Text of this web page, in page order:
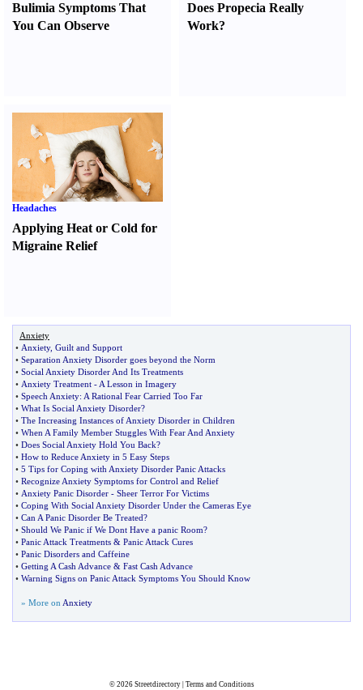
Bulimia Symptoms That
You Can Observe
Does Propecia Really
Work?
Headaches
Applying Heat or Cold for
Migraine Relief
Anxiety
• Anxiety, Guilt and Support
• Separation Anxiety Disorder goes beyond the Norm
• Social Anxiety Disorder And Its Treatments
• Anxiety Treatment - A Lesson in Imagery
• Speech Anxiety: A Rational Fear Carried Too Far
• What Is Social Anxiety Disorder?
• The Increasing Instances of Anxiety Disorder in Children
• When A Family Member Stuggles With Fear And Anxiety
• Does Social Anxiety Hold You Back?
• How to Reduce Anxiety in 5 Easy Steps
• 5 Tips for Coping with Anxiety Disorder Panic Attacks
• Recognize Anxiety Symptoms for Control and Relief
• Anxiety Panic Disorder - Sheer Terror For Victims
• Coping With Social Anxiety Disorder Under the Cameras Eye
• Can A Panic Disorder Be Treated?
• Should We Panic if We Dont Have a panic Room?
• Panic Attack Treatments & Panic Attack Cures
• Panic Disorders and Caffeine
• Getting A Cash Advance & Fast Cash Advance
• Warning Signs on Panic Attack Symptoms You Should Know
» More on Anxiety
© 2026 Streetdirectory| Terms and Conditions